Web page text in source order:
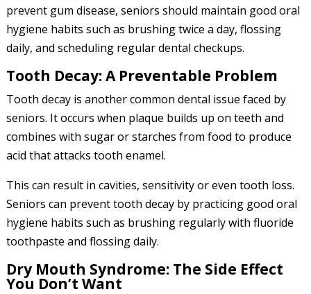
prevent gum disease, seniors should maintain good oral
hygiene habits such as brushing twice a day, flossing
daily, and scheduling regular dental checkups.
Tooth Decay: A Preventable Problem
Tooth decay is another common dental issue faced by
seniors. It occurs when plaque builds up on teeth and
combines with sugar or starches from food to produce
acid that attacks tooth enamel.
This can result in cavities, sensitivity or even tooth loss.
Seniors can prevent tooth decay by practicing good oral
hygiene habits such as brushing regularly with fluoride
toothpaste and flossing daily.
Dry Mouth Syndrome: The Side Effect
You Don’t Want